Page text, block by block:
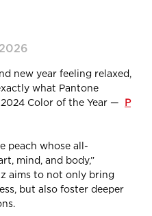
new year feeling relaxed,
what Pantone
Color of the Year — P
peach whose all-
mind, and body,”
aims to not only bring
but also foster deeper